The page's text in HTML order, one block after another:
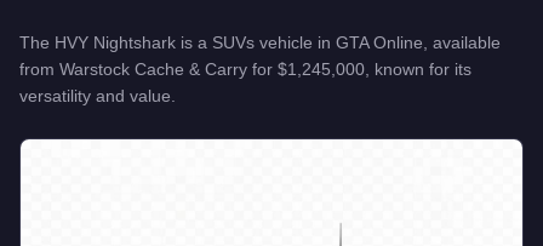
The HVY Nightshark is a SUVs vehicle in GTA Online, available
from Warstock Cache & Carry for $1,245,000 , known for its
versatility and value